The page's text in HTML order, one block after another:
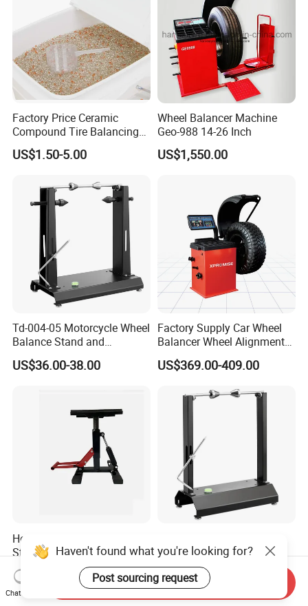
Factory Price Ceramic
Compound Tire Balancing
Beads for Heavy Duty Truck
Tire
US$1.50-5.00
Wheel Balancer Machine
Geo-988 14-26 Inch
US$1,550.00
Td-004-05 Motorcycle Wheel
Balance Stand and
Alignment Equipment
Balancer
US$36.00-38.00
Factory Supply Car Wheel
Balancer Wheel Alignment
and Balancing Machine for
Sale
US$369.00-409.00
Heavy-Duty Motorcycle Lift
Stand with Air Rod Hoist
System
US$40.00-50.00
Wheel Balance Stand and
Alignment Equipment
Balancer
US$19.30-19.80
Haven't found what you're looking for?
Post sourcing request
Chat Now
Send Inquiry